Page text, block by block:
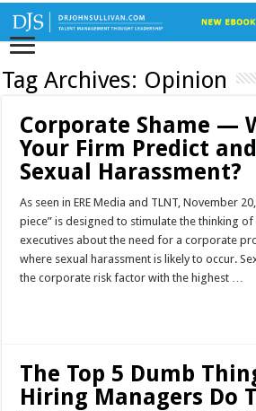
Tag Archives: Opinion
Corporate Shame —
Your Firm Predict
Sexual Harassment?
As seen in ERE Media and TLNT, November
piece” is designed to stimulate the thinking
executives about the need for a corporate
where sexual harassment is likely to occur.
the corporate risk factor with the highest …
The Top 5 Dumb
Hiring Managers Do